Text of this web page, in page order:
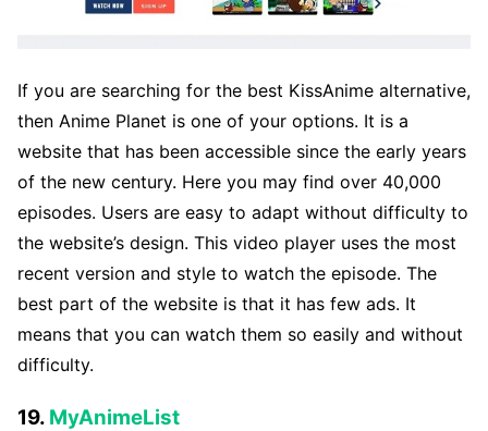
If you are searching for the best KissAnime alternative,
then Anime Planet is one of your options. It is a
website that has been accessible since the early years
of the new century. Here you may find over 40,000
episodes. Users are easy to adapt without difficulty to
the website’s design. This video player uses the most
recent version and style to watch the episode. The
best part of the website is that it has few ads. It
means that you can watch them so easily and without
difficulty.
19. MyAnimeList